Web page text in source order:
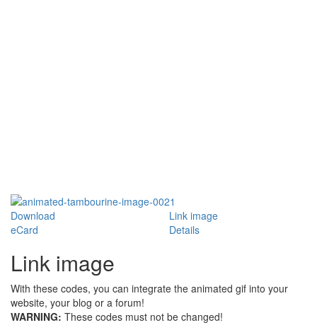
Download
Link image
eCard
Details
Link image
With these codes, you can integrate the animated gif into your
website, your blog or a forum!
WARNING: These codes must not be changed!